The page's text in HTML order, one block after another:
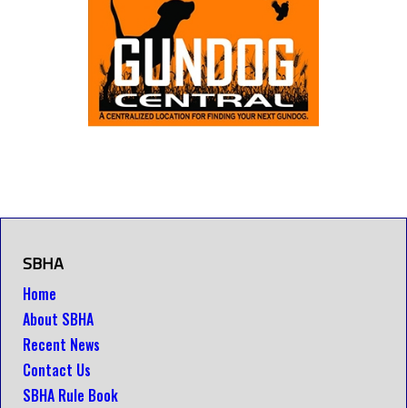
SBHA
Home
About SBHA
Recent News
Contact Us
SBHA Rule Book